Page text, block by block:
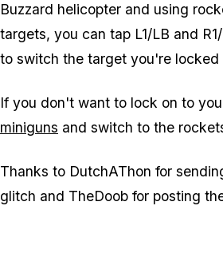
Buzzard helicopter and using
targets, you can tap L1/LB and
to switch the target you're locked
If you don't want to lock on to
miniguns and switch to the
Thanks to DutchAThon for
glitch and TheDoob for posting